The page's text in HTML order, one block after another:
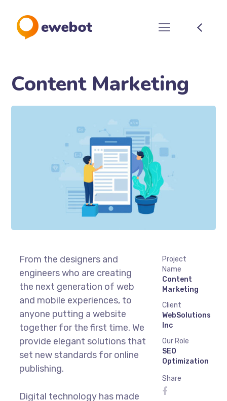
Content Marketing
From the designers and
engineers who are creating
the next generation of web
and mobile experiences, to
anyone putting a website
together for the first time. We
provide elegant solutions that
set new standards for online
publishing.
Digital technology has made
Project
Name
Content
Marketing
Client
WebSolutions
Inc
Our Role
SEO
Optimization
Share